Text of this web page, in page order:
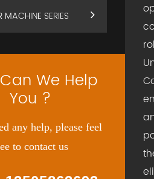
MACHINE SERIES
We Help
You ?
any help, please feel
to contact us